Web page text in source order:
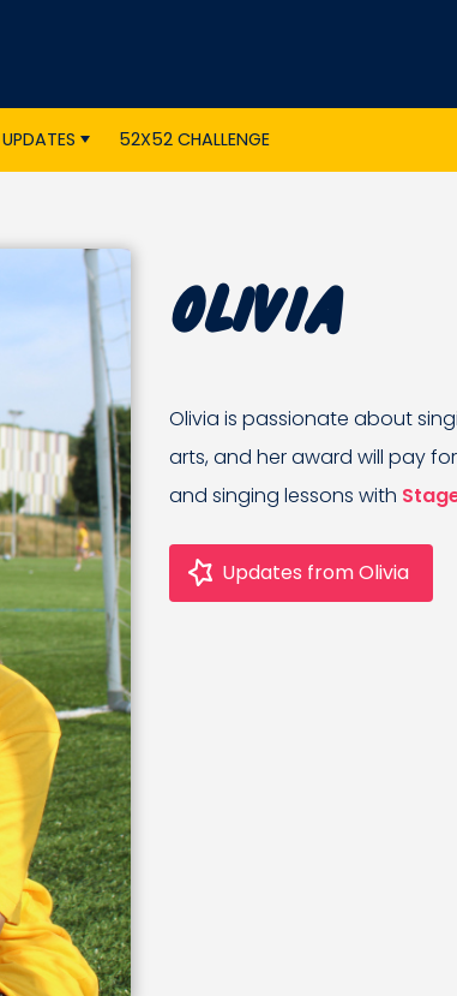
52X52 CHALLENGE
Olivia
Olivia is passionate about
arts, and her award will pay
and singing lessons with
Updates from Olivia